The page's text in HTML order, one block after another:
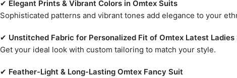
✔ Elegant Prints & Vibrant Colors in Omtex Suits
Sophisticated patterns and vibrant tones add elegance to your
✔ Unstitched Fabric for Personalized Fit of Omtex Latest Ladies
Get your ideal look with custom tailoring to match your style.
✔ Feather-Light & Long-Lasting Omtex Fancy Suit